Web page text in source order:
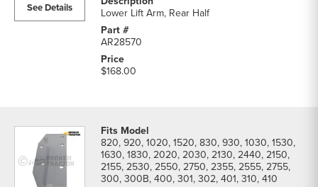
See Details
Lower Lift Arm, Rear Half
AR28570
$168.00
820, 920, 1020, 1520, 830, 930, 1030, 1530,
1630, 1830, 2020, 2030, 2130, 2440, 2150,
2155, 2530, 2550, 2750, 2355, 2555, 2755,
300, 300B, 400, 301, 302, 401, 310, 410